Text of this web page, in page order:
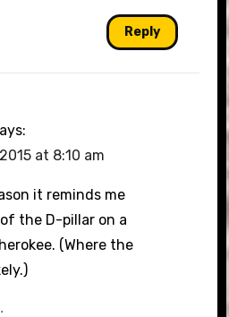
Reply
at 8:10 am
it reminds me
the D-pillar on a
(Where the